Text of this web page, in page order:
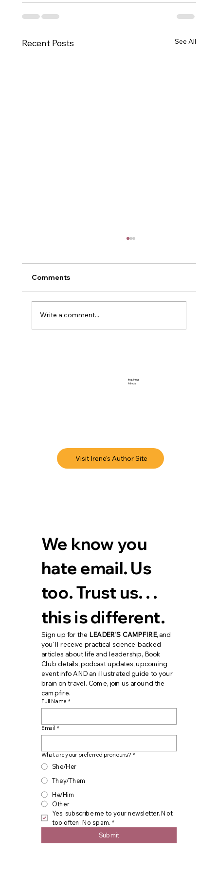
Recent Posts See All
Me and Power
Comments
Write a comment...
Inquiring
Minds
We know you
hate email. Us
too. Trust us. . .
this is different.
Sign up for the LEADER'S CAMPFIRE, and
you'll receive practical science-backed
articles about life and leadership, Book
Club details, podcast updates, upcoming
event info AND an illustrated guide to your
brain on travel. Come, join us around the
campfire.
Full Name *
Email *
What are your preferred pronouns? *
She/Her
They/Them
He/Him
Other
Yes, subscribe me to your newsletter. Not
too often. No spam. *
Submit
Visit Irene's Author Site